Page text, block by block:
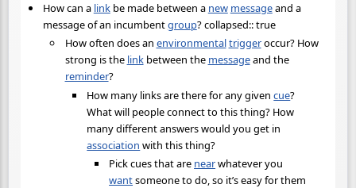
How can a linkbe made between a new messageand a
message of an incumbentgroup? collapsed:: true
How often does an environmentaltriggeroccur? How
strong is the linkbetween the messageand the
reminder?
How many links are there for any givencue?
What will people connect to this thing? How
many different answers would you get in
association with this thing?
Pick cues that are nearwhatever you
wantsomeone to do, so it’s easy for them